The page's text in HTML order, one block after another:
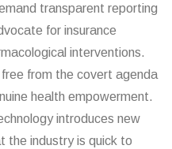
transparent reporting
for insurance
interventions.
from the covert agenda
health empowerment.
introduces new
the industry is quick to